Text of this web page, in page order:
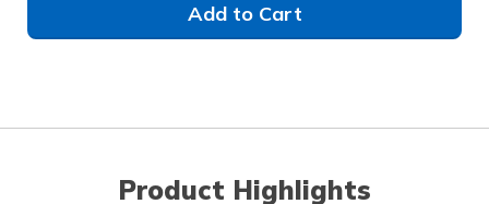
Add to Cart
Product Highlights